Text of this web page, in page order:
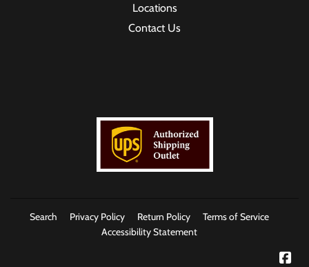
Locations
Contact Us
Search Privacy Policy Return Policy
Terms of Service
Accessibility Statement